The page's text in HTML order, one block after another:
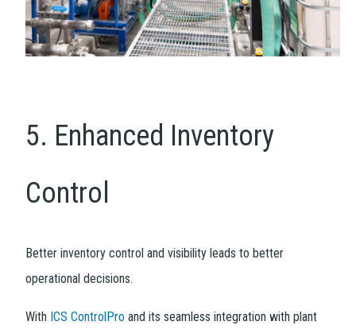
5. Enhanced Inventory
Control
Better inventory control and visibility leads to better
operational decisions.
With ICS ControlPro and its seamless integration with plant